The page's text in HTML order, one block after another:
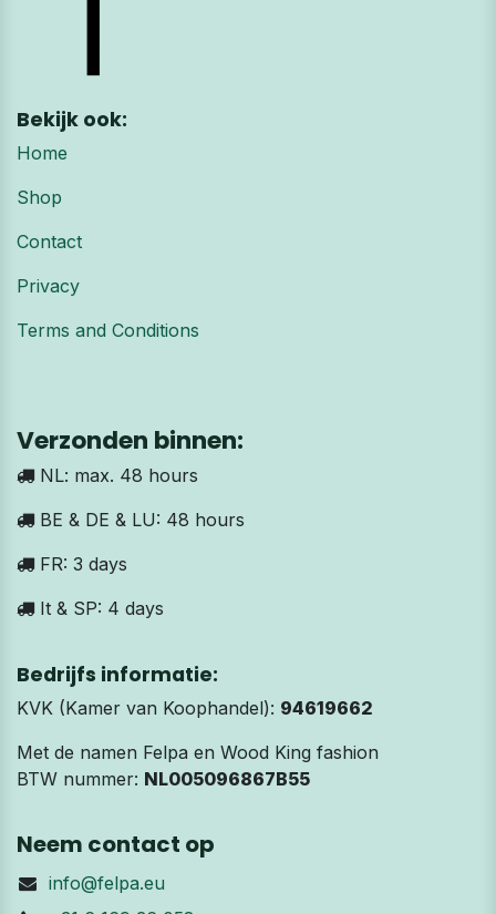
Bekijk ook:
Home
Shop
Contact
Privacy
Terms and Conditions
Verzonden binnen:
NL: max. 48 hours
BE & DE & LU: 48 hours
FR: 3 days
It & SP: 4 days
Bedrijfs informatie:
KVK (Kamer van Koophandel): 94619662
Met de namen Felpa en Wood King fashion
BTW nummer: NL005096867B55
Neem contact op
info@felpa.eu